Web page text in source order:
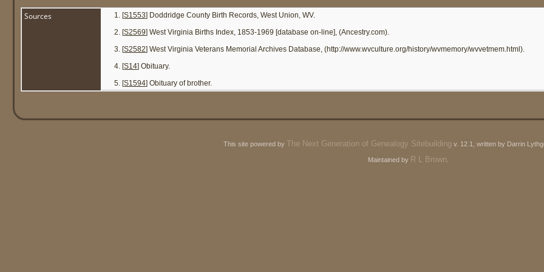
Sources [S1553] Doddridge County Birth Records, West Union, WV.
[S2569] West Virginia Births Index, 1853-1969 [database on-line], (Ancestry.com).
[S2582] West Virginia Veterans Memorial Archives Database, (http://www.wvculture.org/history/wvmemory/wvvetmem.html).
[S14] Obituary.
[S1594] Obituary of brother.
This site powered by The Next Generation of Genealogy Sitebuilding v. 12.1, written by Darrin
Maintained by R L Brown